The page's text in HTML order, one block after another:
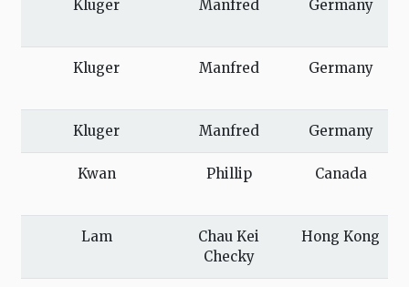
Kluger Manfred Germany
Kluger Manfred Germany
Kluger Manfred Germany
Kwan Phillip Canada
Lam
Chau Kei
Checky
Hong Kong